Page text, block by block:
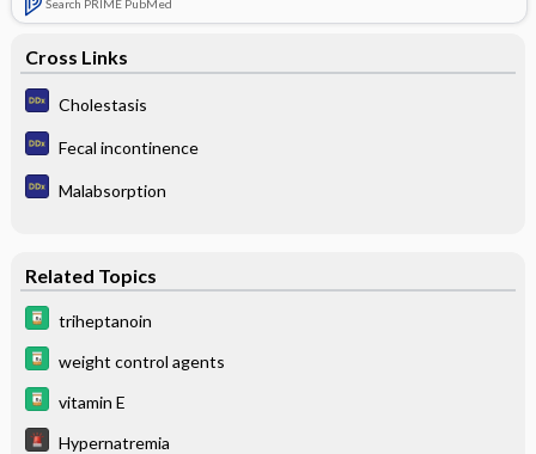
Search PRIME PubMed
Cross Links
Cholestasis
Fecal incontinence
Malabsorption
Related Topics
triheptanoin
weight control agents
vitamin E
Hypernatremia